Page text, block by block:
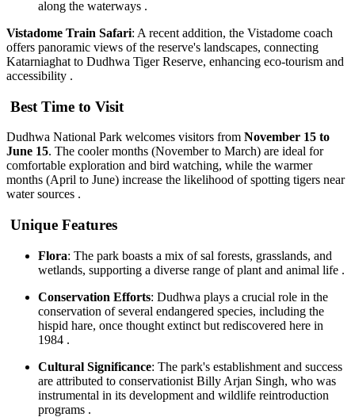
along the waterways .
Vistadome Train Safari: A recent addition, the Vistadome coach
offers panoramic views of the reserve's landscapes, connecting
Katarniaghat to Dudhwa Tiger Reserve, enhancing eco-tourism and
accessibility .
Best Time to Visit
Dudhwa National Park welcomes visitors from November 15 to
June 15. The cooler months (November to March) are ideal for
comfortable exploration and bird watching, while the warmer
months (April to June) increase the likelihood of spotting tigers near
water sources .
Unique Features
Flora: The park boasts a mix of sal forests, grasslands, and
wetlands, supporting a diverse range of plant and animal life .
Conservation Efforts: Dudhwa plays a crucial role in the
conservation of several endangered species, including the
hispid hare, once thought extinct but rediscovered here in
1984 .
Cultural Significance: The park's establishment and success
are attributed to conservationist Billy Arjan Singh, who was
instrumental in its development and wildlife reintroduction
programs .